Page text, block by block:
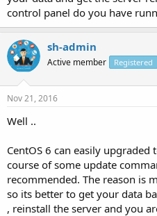
control panel do you have
sh-admin
Active member Registered
Nov 21, 2016
Well ..
CentOS 6 can easily
course of some update
recommended. The reason is
so its better to get your data
, reinstall the server and you